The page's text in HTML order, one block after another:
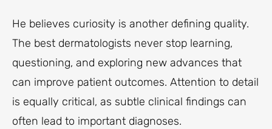
He believes curiosity is another defining quality.
The best dermatologists never stop learning,
questioning, and exploring new advances that
can improve patient outcomes. Attention to detail
is equally critical, as subtle clinical findings can
often lead to important diagnoses.